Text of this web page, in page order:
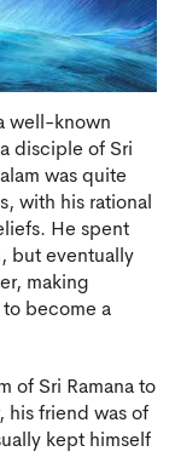
well-known
disciple of Sri
was quite
with his rational
He spent
but eventually
making
become a
of Sri Ramana to
his friend was of
kept himself